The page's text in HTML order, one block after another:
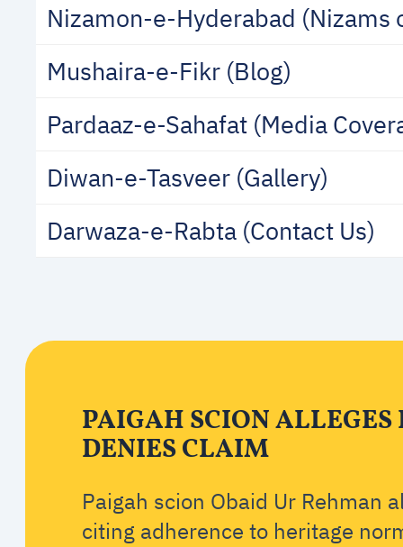
Nizamon-e-Hyderabad (Nizams
Mushaira-e-Fikr (Blog)
Pardaaz-e-Sahafat (Media
Diwan-e-Tasveer (Gallery)
Darwaza-e-Rabta (Contact Us)
PAIGAH SCION
DENIES CLAIM
Paigah scion Obaid Ur Rehman
citing adherence to heritage